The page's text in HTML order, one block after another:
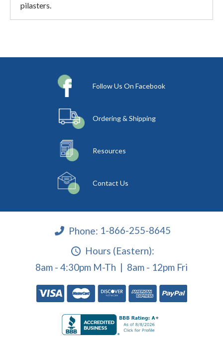
pilasters.
Follow Us On Facebook
Ordering & Shipping
Resources
Contact Us
Phone: 1-866-255-8645
Hours (Eastern):
8am - 4:30pm M-Th | 8am - 12pm Fri